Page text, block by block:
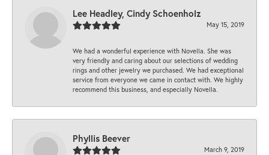
Lee Headley, Cindy Schoenholz
May 15, 2019
We had a wonderful experience with Novella. She was
very friendly and caring about our selections of wedding
rings and other jewelry we purchased. We had exceptional
service from everyone we came in contact with. We highly
recommend this business, and especially Novella.
Phyllis Beever
March 9, 2019